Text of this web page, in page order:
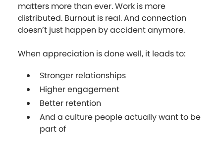
matters more than ever. Work is more
distributed. Burnout is real. And connection
doesn’t just happen by accident anymore.
When appreciation is done well, it leads to:
Stronger relationships
Higher engagement
Better retention
And a culture people actually want to be
part of